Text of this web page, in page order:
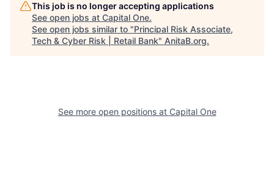
This job is no longer accepting applications
See open jobs at Capital One.
See open jobs similar to "Principal Risk Associate,
Tech & Cyber Risk | Retail Bank" AnitaB.org.
See more open positions at Capital One